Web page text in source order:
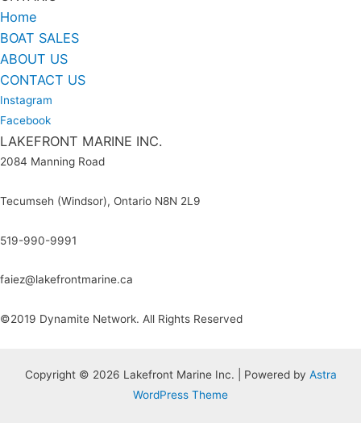
Home
BOAT SALES
ABOUT US
CONTACT US
Instagram
Facebook
LAKEFRONT MARINE INC.
2084 Manning Road
Tecumseh (Windsor), Ontario N8N 2L9
519-990-9991
faiez@lakefrontmarine.ca
©2019 Dynamite Network. All Rights Reserved
Copyright © 2026 Lakefront Marine Inc. | Powered by Astra
WordPress Theme